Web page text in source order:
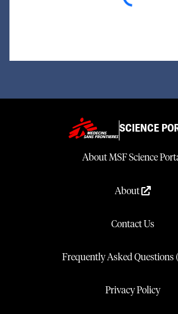
SCIENCE
About MSF Science
About
Contact Us
Frequently Asked Questions
Privacy Policy